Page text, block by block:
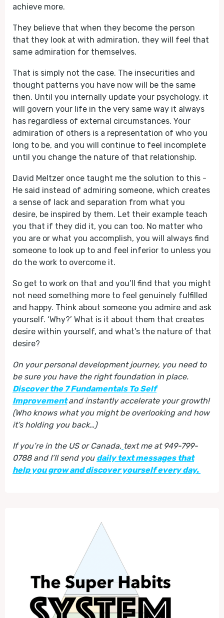
achieve more.
They believe that when they become the person
that they look at with admiration, they will feel that
same admiration for themselves.
That is simply not the case. The insecurities and
thought patterns you have now will be the same
then. Until you internally update your psychology, it
will govern your life in the very same way it always
has regardless of external circumstances. Your
admiration of others is a representation of who you
long to be, and you will continue to feel incomplete
until you change the nature of that relationship.
David Meltzer once taught me the solution to this -
He said instead of admiring someone, which creates
a sense of lack and separation from what you
desire, be inspired by them. Let their example teach
you that if they did it, you can too. No matter who
you are or what you accomplish, you will always find
someone to look up to and feel inferior to unless you
do the work to overcome it.
So get to work on that and you’ll find that you might
not need something more to feel genuinely fulfilled
and happy. Think about someone you admire and ask
yourself. ‘Why?’ What is it about them that creates
desire within yourself, and what’s the nature of that
desire?
On your personal development journey, you need to
be sure you have the right foundation in place.
Discover the 7 Fundamentals To Self
Improvement and instantly accelerate your growth!
(Who knows what you might be overlooking and how
it’s holding you back…)
If you’re in the US or Canada, text me at 949-799-
0788 and I’ll send you daily text messages that
help you grow and discover yourself every day.